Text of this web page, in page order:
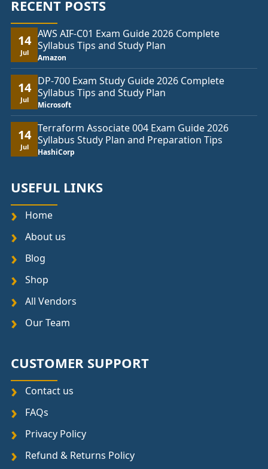
RECENT POSTS
14
Jul
AWS AIF-C01 Exam Guide 2026 Complete
Syllabus Tips and Study Plan
Amazon
14
Jul
DP-700 Exam Study Guide 2026 Complete
Syllabus Tips and Study Plan
Microsoft
14
Jul
Terraform Associate 004 Exam Guide 2026
Syllabus Study Plan and Preparation Tips
HashiCorp
USEFUL LINKS
Home
About us
Blog
Shop
All Vendors
Our Team
CUSTOMER SUPPORT
Contact us
FAQs
Privacy Policy
Refund & Returns Policy